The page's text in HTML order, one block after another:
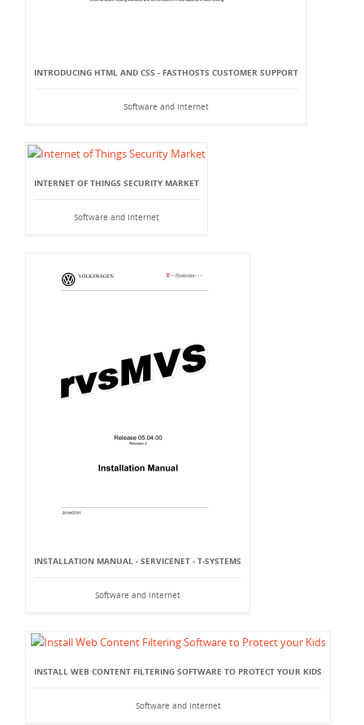
INTRODUCING HTML AND CSS - FASTHOSTS CUSTOMER SUPPORT
Software and Internet
INTERNET OF THINGS SECURITY MARKET
Software and Internet
INSTALLATION MANUAL - SERVICENET - T-SYSTEMS
Software and Internet
INSTALL WEB CONTENT FILTERING SOFTWARE TO PROTECT YOUR KIDS
Software and Internet